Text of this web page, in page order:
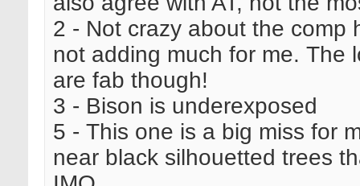
2 - Not crazy about the comp
not adding much for me. The
are fab though!
3 - Bison is underexposed
5 - This one is a big miss for
near black silhouetted trees